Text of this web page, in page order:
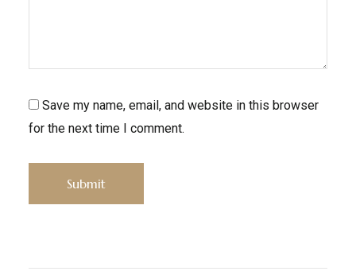
Save my name, email, and website in this browser
for the next time I comment.